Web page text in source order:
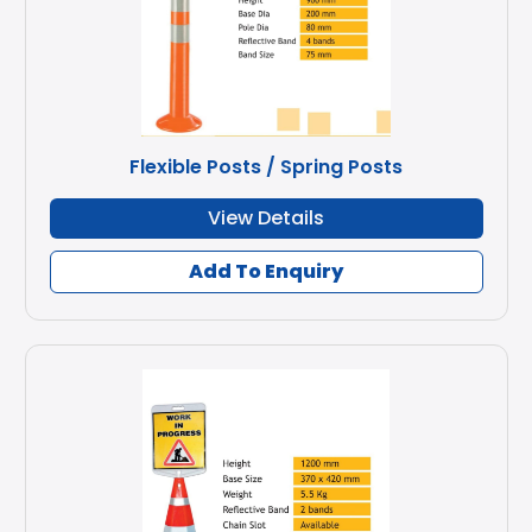
Flexible Posts / Spring Posts
View Details
Add To Enquiry